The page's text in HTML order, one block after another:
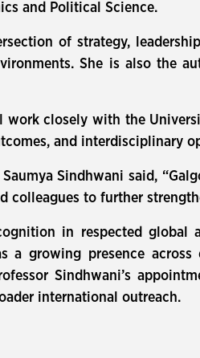
and Political Science.
of strategy,
She is also the
work closely with the
and interdisciplinary
Sindhwani said,
to further
in respected global
a growing presence
Sindhwani’s
international outreach.